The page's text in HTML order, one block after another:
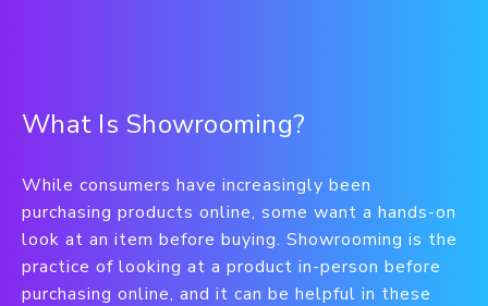
What Is Showrooming?
While consumers have increasingly been
purchasing products online, some want a hands-on
look at an item before buying. Showrooming is the
practice of looking at a product in-person before
purchasing online, and it can be helpful in these